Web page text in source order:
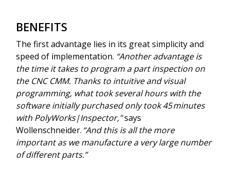
BENEFITS
The first advantage lies in its great simplicity and
speed of implementation. “Another advantage is
the time it takes to program a part inspection on
the CNC CMM. Thanks to intuitive and visual
programming, what took several hours with the
software initially purchased only took 45 minutes
with PolyWorks|Inspector,"says
Wollenschneider. “And this is all the more
important as we manufacture a very large number
of different parts.”